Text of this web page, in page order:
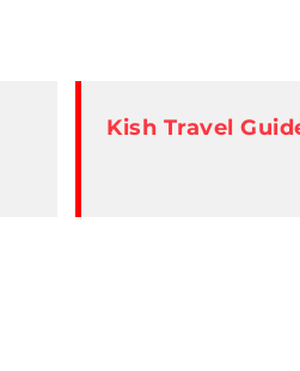
Kish Travel